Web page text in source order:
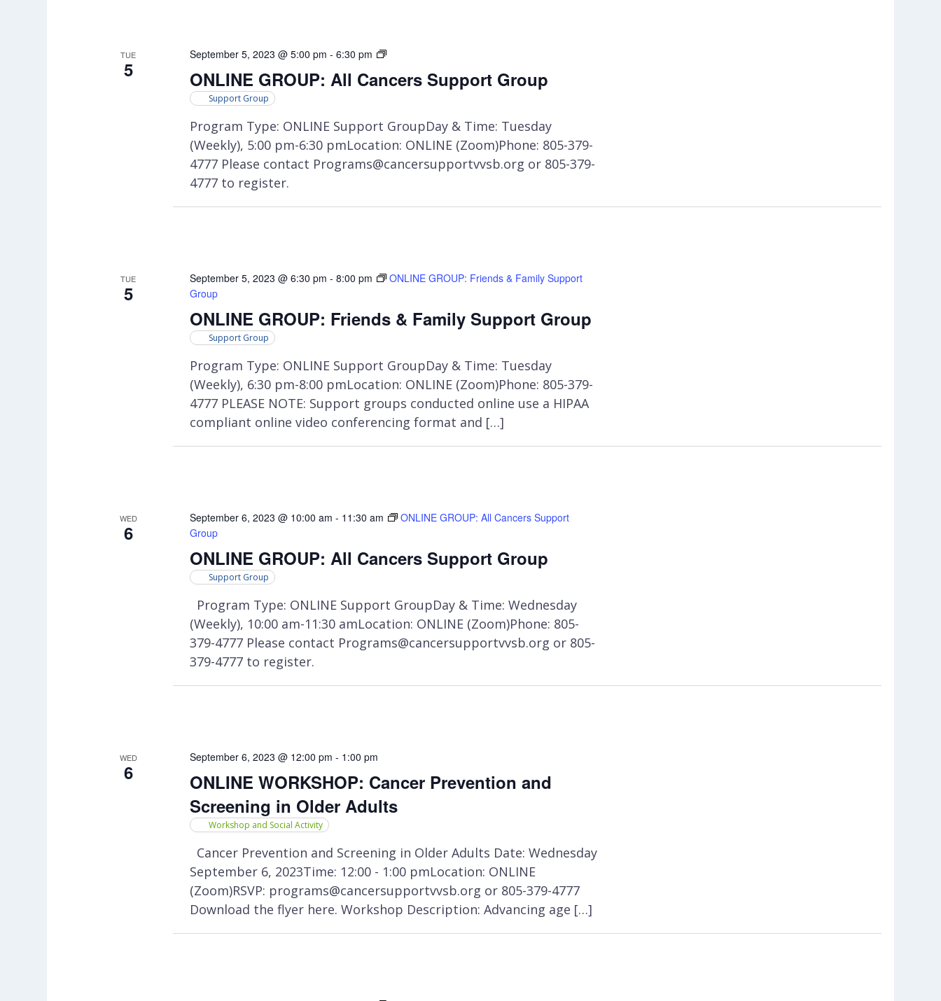
TUE
5 ONLINE GROUP: All Cancers Support Group
September 5, 2023 @ 5:00 pm - 6:30 pm
Private:
GROUP:
Support
Group
Support Group
Program Type: ONLINE Support GroupDay & Time: Tuesday
(Weekly), 5:00 pm-6:30 pmLocation: ONLINE (Zoom)Phone: 805-379-
4777 Please contact Programs@cancersupportvvsb.org or 805-379-
4777 to register.
TUE
5
ONLINE GROUP: Friends & Family Support Group
September 5, 2023 @ 6:30 pm - 8:00 pm
ONLINE GROUP: Friends & Family Support
Group
Support Group
Program Type: ONLINE Support GroupDay & Time: Tuesday
(Weekly), 6:30 pm-8:00 pmLocation: ONLINE (Zoom)Phone: 805-379-
4777 PLEASE NOTE: Support groups conducted online use a HIPAA
compliant online video conferencing format and […]
WED
6
ONLINE GROUP: All Cancers Support Group
September 6, 2023 @ 10:00 am - 11:30 am
ONLINE GROUP: All Cancers Support
Group
Support Group
Program Type: ONLINE Support GroupDay & Time: Wednesday
(Weekly), 10:00 am-11:30 amLocation: ONLINE (Zoom)Phone: 805-
379-4777 Please contact Programs@cancersupportvvsb.org or 805-
379-4777 to register.
WED
6
ONLINE WORKSHOP: Cancer Prevention and
Screening in Older Adults
September 6, 2023 @ 12:00 pm - 1:00 pm
Workshop and Social Activity
Cancer Prevention and Screening in Older Adults Date: Wednesday
September 6, 2023Time: 12:00 - 1:00 pmLocation: ONLINE
(Zoom)RSVP: programs@cancersupportvvsb.org or 805-379-4777
Download the flyer here. Workshop Description: Advancing age […]